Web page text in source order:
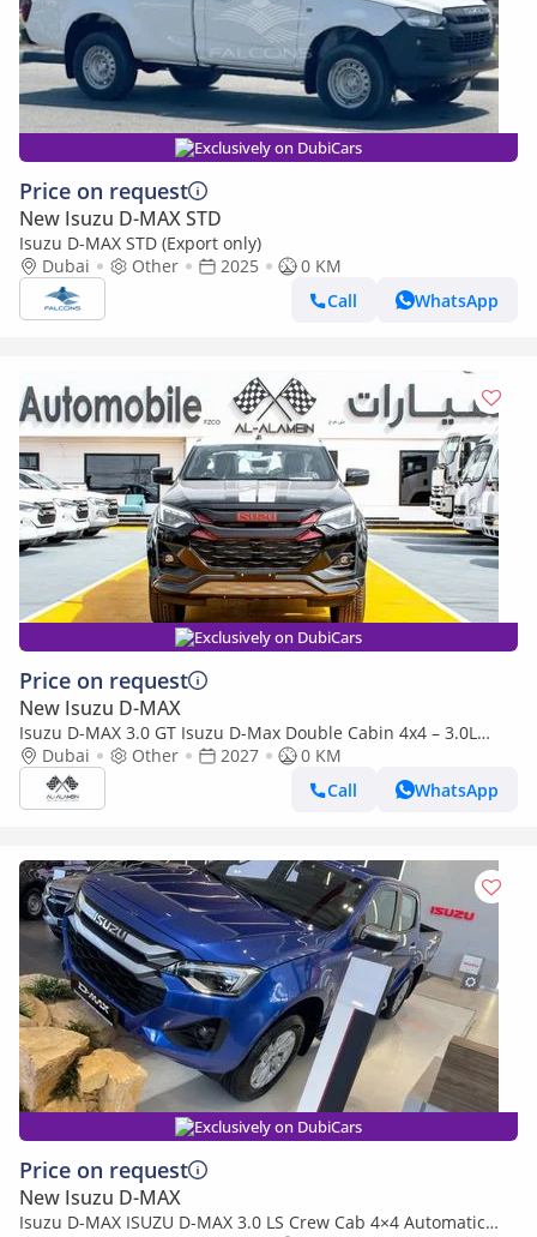
Exclusively on DubiCars
Price on request
New Isuzu D-MAX STD
Isuzu D-MAX STD (Export only)
Dubai
Other 2025
0 KM
Call
WhatsApp
Exclusively on DubiCars
Price on request
New Isuzu D-MAX
Isuzu D-MAX 3.0 GT Isuzu D-Max Double Cabin 4x4 – 3.0L
Turbo Diesel | Export Only | 2027 |
Dubai Other 2027
0 KM
Call
WhatsApp
Exclusively on DubiCars
Price on request
New Isuzu D-MAX
Isuzu D-MAX ISUZU D-MAX 3.0 LS Crew Cab 4×4 Automatic